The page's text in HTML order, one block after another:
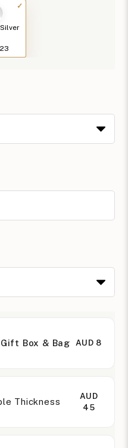
Box & Bag AUD 8
Thickness
AUD
45